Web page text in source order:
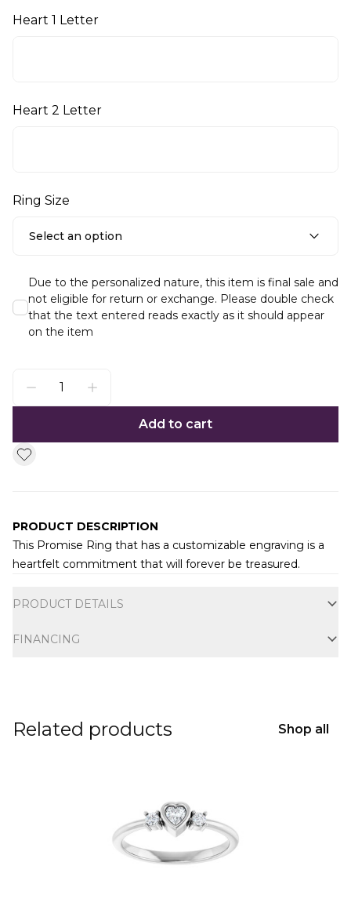
Heart 1 Letter
Heart 2 Letter
Ring Size
Select an option
Due to the personalized nature, this item is final sale and
not eligible for return or exchange. Please double check
that the text entered reads exactly as it should appear
on the item
Add to cart
PRODUCT DESCRIPTION
This Promise Ring that has a customizable engraving is a
heartfelt commitment that will forever be treasured.
PRODUCT DETAILS
FINANCING
Related products Shop all